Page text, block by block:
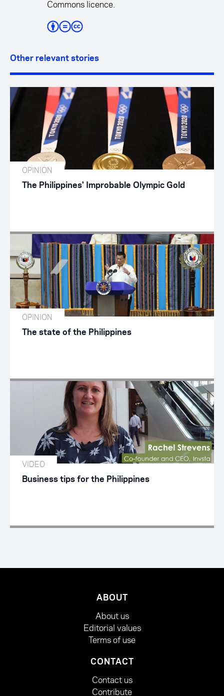
Commons licence.
Other relevant stories
OPINION
The Philippines' Improbable Olympic Gold
OPINION
The state of the Philippines
VIDEO
Business tips for the Philippines
ABOUT
About us
Editorial values
Terms of use
CONTACT
Contact us
Contribute